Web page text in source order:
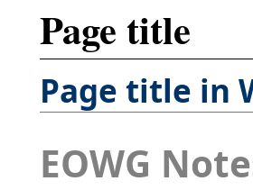
Page title
Page title in
EOWG